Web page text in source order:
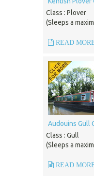
Class : Plover
(Sleeps a
READ
Audouins Gull
Class : Gull
(Sleeps a
READ